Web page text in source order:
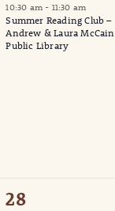
10:30 am - 11:30 am
Summer Reading Club –
Andrew & Laura McCain
Public Library
1
28